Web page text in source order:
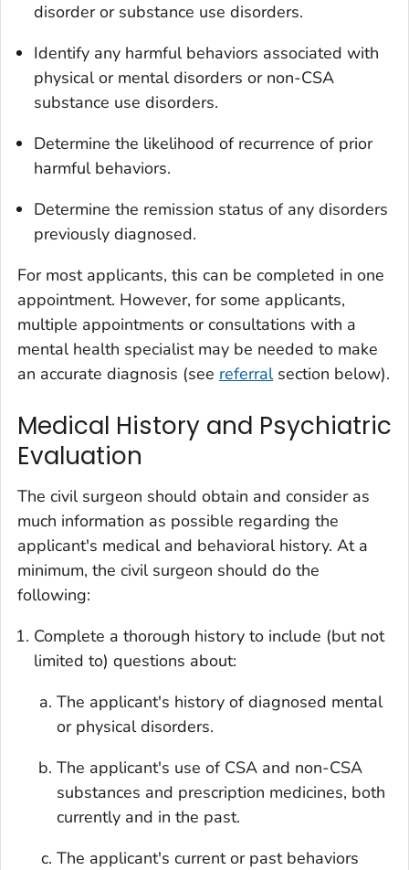
disorder or substance use disorders.
Identify any harmful behaviors associated with
physical or mental disorders or non-CSA
substance use disorders.
Determine the likelihood of recurrence of prior
harmful behaviors.
Determine the remission status of any disorders
previously diagnosed.
For most applicants, this can be completed in one
appointment. However, for some applicants,
multiple appointments or consultations with a
mental health specialist may be needed to make
an accurate diagnosis (see referralsection below).
Medical History and Psychiatric
Evaluation
The civil surgeon should obtain and consider as
much information as possible regarding the
applicant's medical and behavioral history. At a
minimum, the civil surgeon should do the
following:
Complete a thorough history to include (but not
limited to) questions about:
The applicant's history of diagnosed mental
or physical disorders.
The applicant's use of CSA and non-CSA
substances and prescription medicines, both
currently and in the past.
The applicant's current or past behaviors